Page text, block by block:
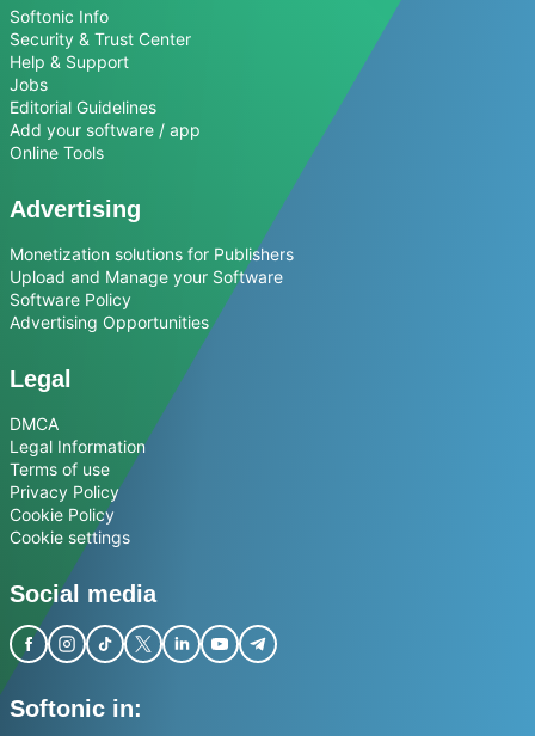
Softonic Info
Security & Trust Center
Help & Support
Jobs
Editorial Guidelines
Add your software / app
Online Tools
Advertising
Monetization solutions for Publishers
Upload and Manage your Software
Software Policy
Advertising Opportunities
Legal
DMCA
Legal Information
Terms of use
Privacy Policy
Cookie Policy
Cookie settings
Social media
Softonic in: